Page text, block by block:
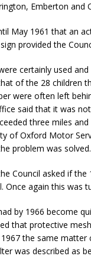
Emberton and
May 1961 that an
provided the
certainly used
of the 28 children
were often left
said that it was
three miles
of Oxford Motor
problem was solved.
Council asked if
Once again this was
by 1966 become
that protective
the same matter
was described as